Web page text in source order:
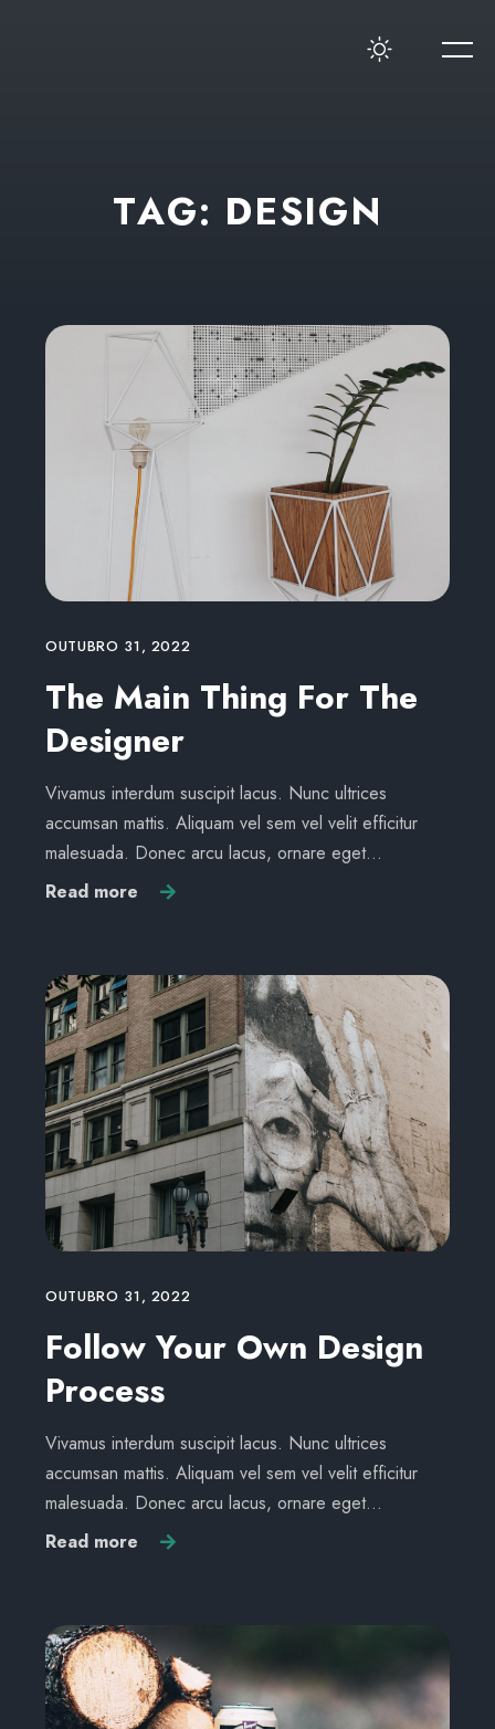
TAG: DESIGN
OUTUBRO 31, 2022
The Main Thing For The
Designer
Vivamus interdum suscipit lacus. Nunc ultrices
accumsan mattis. Aliquam vel sem vel velit efficitur
malesuada. Donec arcu lacus, ornare eget…
Read more
OUTUBRO 31, 2022
Follow Your Own Design
Process
Vivamus interdum suscipit lacus. Nunc ultrices
accumsan mattis. Aliquam vel sem vel velit efficitur
malesuada. Donec arcu lacus, ornare eget…
Read more